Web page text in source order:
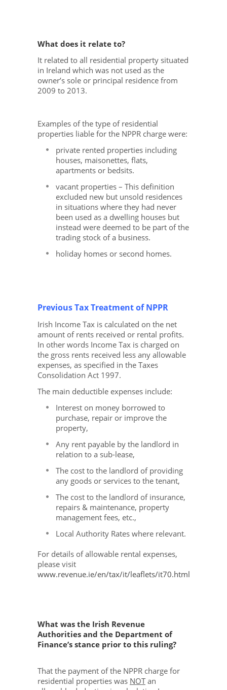
What does it relate to?
It related to all residential property situated
in Ireland which was not used as the
owner’s sole or principal residence from
2009 to 2013.
Examples of the type of residential
properties liable for the NPPR charge were:
private rented properties including
houses, maisonettes, flats,
apartments or bedsits.
vacant properties – This definition
excluded new but unsold residences
in situations where they had never
been used as a dwelling houses but
instead were deemed to be part of the
trading stock of a business.
holiday homes or second homes.
Previous Tax Treatment of NPPR
Irish Income Tax is calculated on the net
amount of rents received or rental profits.
In other words Income Tax is charged on
the gross rents received less any allowable
expenses, as specified in the Taxes
Consolidation Act 1997.
The main deductible expenses include:
Interest on money borrowed to
purchase, repair or improve the
property,
Any rent payable by the landlord in
relation to a sub-lease,
The cost to the landlord of providing
any goods or services to the tenant,
The cost to the landlord of insurance,
repairs & maintenance, property
management fees, etc.,
Local Authority Rates where relevant.
For details of allowable rental expenses,
please visit
www.revenue.ie/en/tax/it/leaflets/it70.html
What was the Irish Revenue
Authorities and the Department of
Finance’s stance prior to this ruling?
That the payment of the NPPR charge for
residential properties was NOTan